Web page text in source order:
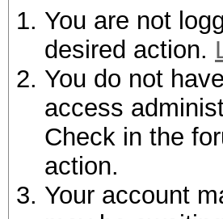
You are not
desired action.
You do not
access
Check in the
action.
Your account